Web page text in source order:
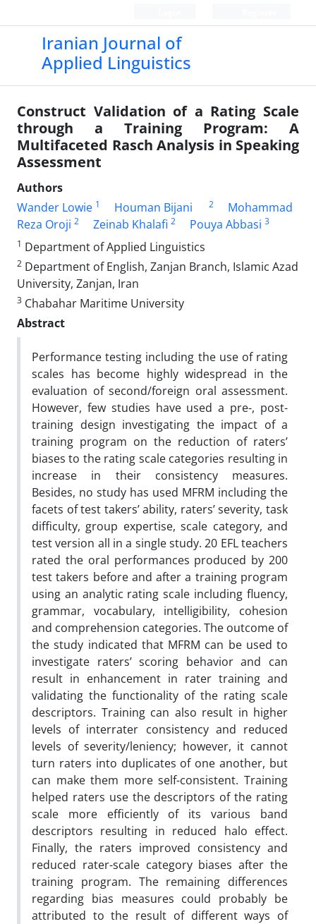
Iranian Journal of
Applied Linguistics
Construct Validation of a Rating Scale
through a Training Program: A
Multifaceted Rasch Analysis in Speaking
Assessment
Authors
Wander Lowie 1 Houman Bijani 2
Mohammad
Reza Oroji 2 Zeinab Khalafi 2 Pouya Abbasi 3
1 Department of Applied Linguistics
2 Department of English, Zanjan Branch, Islamic Azad
University, Zanjan, Iran
3 Chabahar Maritime University
Abstract
Performance testing including the use of rating
scales has become highly widespread in the
evaluation of second/foreign oral assessment.
However, few studies have used a pre-, post-
training design investigating the impact of a
training program on the reduction of raters’
biases to the rating scale categories resulting in
increase in their consistency measures.
Besides, no study has used MFRM including the
facets of test takers’ ability, raters’ severity, task
difficulty, group expertise, scale category, and
test version all in a single study.20 EFL teachers
rated the oral performances produced by 200
test takers before and after a training program
using an analytic rating scale including fluency,
grammar, vocabulary, intelligibility, cohesion
and comprehension categories. The outcome of
the study indicated that MFRM can be used to
investigate raters’ scoring behavior and can
result in enhancement in rater training and
validating the functionality of the rating scale
descriptors. Training can also result in higher
levels of interrater consistency and reduced
levels of severity/leniency; however, it cannot
turn raters into duplicates of one another, but
can make them more self-consistent. Training
helped raters use the descriptors of the rating
scale more efficiently of its various band
descriptors resulting in reduced halo effect.
Finally, the raters improved consistency and
reduced rater-scale category biases after the
training program. The remaining differences
regarding bias measures could probably be
attributed to the result of different ways of